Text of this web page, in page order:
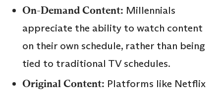
On-Demand Content: Millennials
appreciate the ability to watch content
on their own schedule, rather than being
tied to traditional TV schedules.
Original Content: Platforms like Netflix